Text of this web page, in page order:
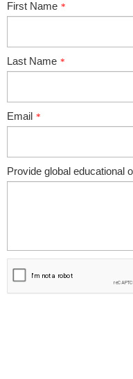
First Name *
Last Name *
Email *
Provide global educational